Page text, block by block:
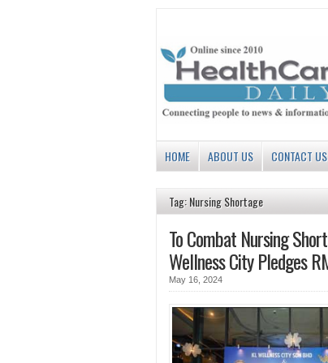
HOME ABOUT US CONTACT US
Tag: Nursing Shortage
To Combat Nursing
Wellness City Pledges
May 16, 2024